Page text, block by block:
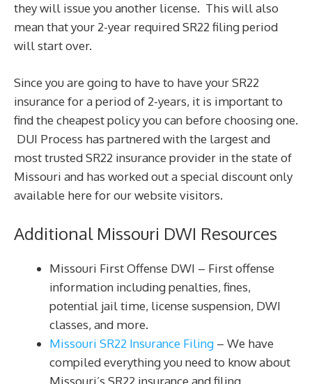
they will issue you another license. This will also
mean that your 2-year required SR22 filing period
will start over.
Since you are going to have to have your SR22
insurance for a period of 2-years, it is important to
find the cheapest policy you can before choosing one.
DUI Process has partnered with the largest and
most trusted SR22 insurance provider in the state of
Missouri and has worked out a special discount only
available here for our website visitors.
Additional Missouri DWI Resources
Missouri First Offense DWI – First offense
information including penalties, fines,
potential jail time, license suspension, DWI
classes, and more.
Missouri SR22 Insurance Filing – We have
compiled everything you need to know about
Missouri’s SR22 insurance and filing